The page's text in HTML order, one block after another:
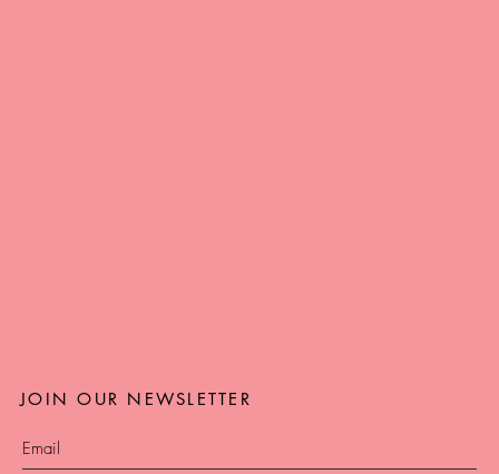
JOIN OUR NEWSLETTER